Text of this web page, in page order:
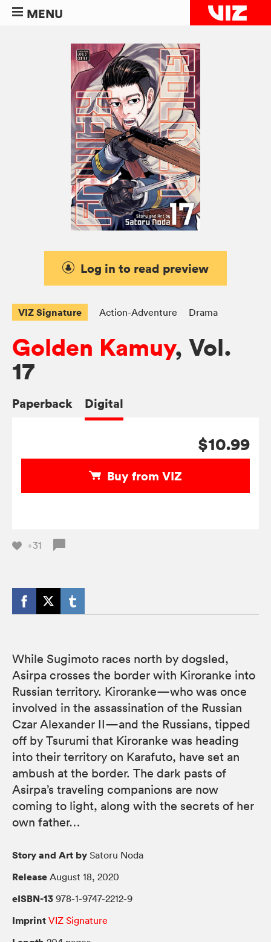
MENU
Log in to read preview
VIZ Signature Action-Adventure Drama
Golden Kamuy, Vol.
17
Paperback Digital
$10.99
Buy from VIZ
+31
While Sugimoto races north by dogsled,
Asirpa crosses the border with Kiroranke into
Russian territory. Kiroranke—who was once
involved in the assassination of the Russian
Czar Alexander II—and the Russians, tipped
off by Tsurumi that Kiroranke was heading
into their territory on Karafuto, have set an
ambush at the border. The dark pasts of
Asirpa’s traveling companions are now
coming to light, along with the secrets of her
own father…
Story and Art by Satoru Noda
Release August 18, 2020
eISBN-13 978-1-9747-2212-9
Imprint VIZ Signature